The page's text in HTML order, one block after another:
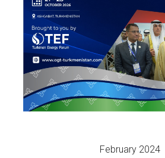
February 2024